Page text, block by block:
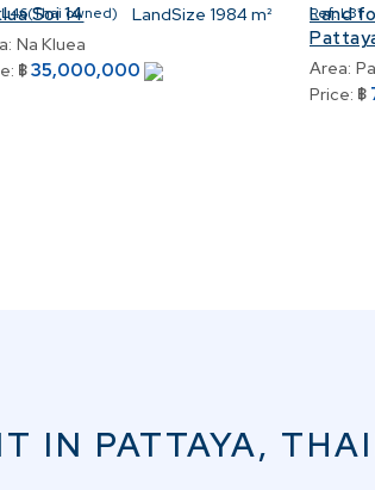
L46(Thai owned) LandSize 1984 m²
Soi 14
Na Kluea
฿35,000,000
Ref:L31
Land
Area:
Price: ฿
IN PATTAYA,